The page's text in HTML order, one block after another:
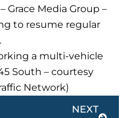
Grace Media Group –
to resume regular
a multi-vehicle
South – courtesy
Network)
NEXT
Next